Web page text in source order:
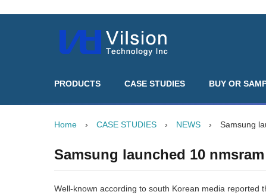
PRODUCTS CASE STUDIES BUY OR
Home › CASE STUDIES › NEWS › Samsung
Samsung launched 10
Well-known according to south Korean media reported